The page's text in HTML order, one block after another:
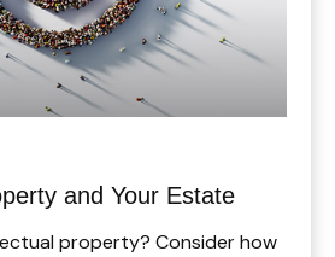
and Your Estate
property? Consider how